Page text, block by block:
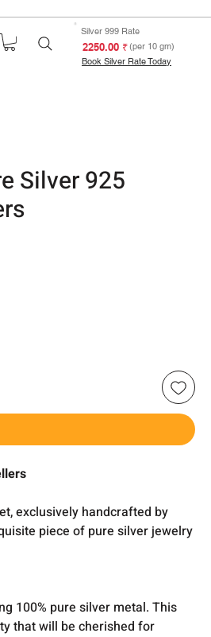
Silver 999 Rate
₹ 2250.00(per 10 gm)
Book Silver Rate Today
Silver 925
exclusively handcrafted by
piece of pure silver jewelry
100% pure silver metal. This
that will be cherished for